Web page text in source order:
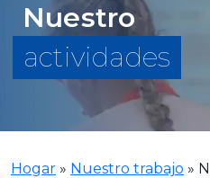
Nuestro
actividades
Hogar » Nuestro trabajo »